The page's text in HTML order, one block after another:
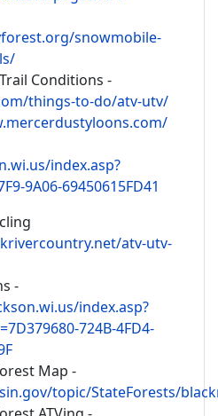
snowmobile-
Conditions -
things-to-do/atv-utv/
index.asp?
9A06-69450615FD41
atv-utv-
-
index.asp?
724B-4FD4-
Map -
topic/StateForests/